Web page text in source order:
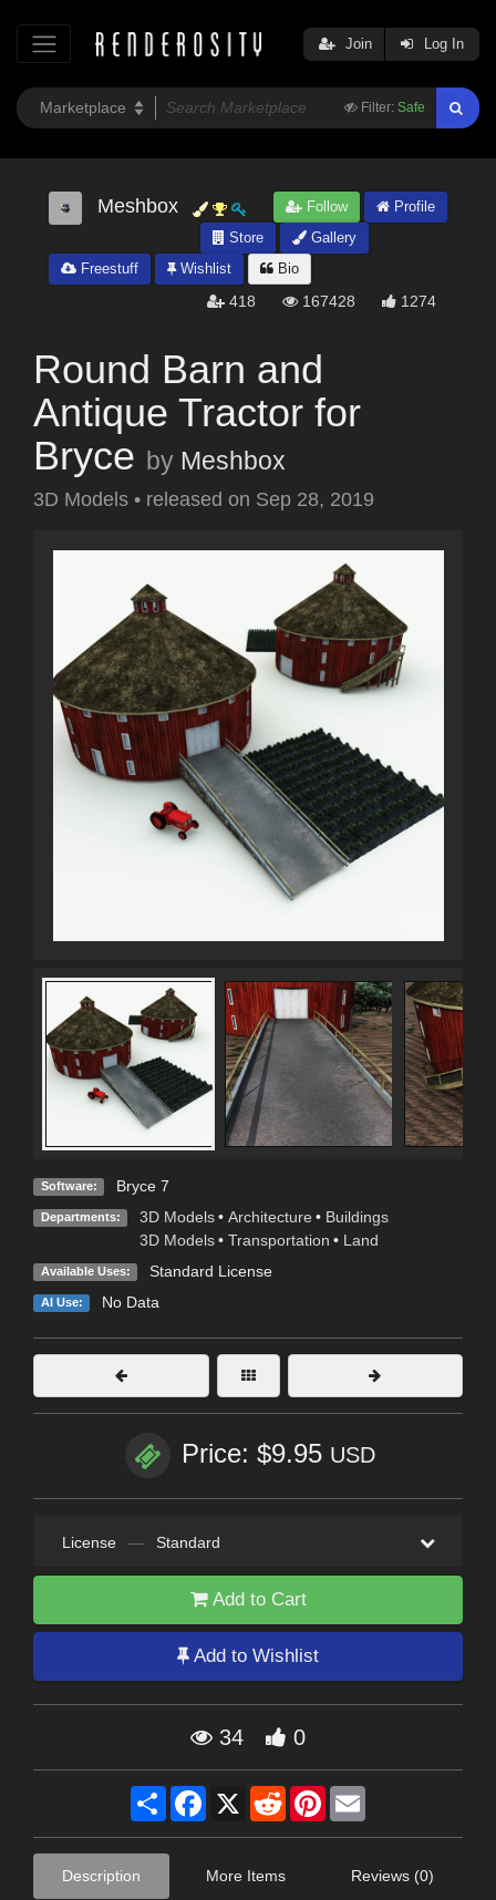
Filter: Safe
Join Log In
Meshbox Follow
Profile
Store
Gallery
Freestuff
Wishlist Bio
418 167428 1274
Round Barn and
Antique Tractor for
Bryce by Meshbox
3D Models • released on Sep 28, 2019
Software: Bryce 7
Departments: 3D Models • Architecture • Buildings
3D Models • Transportation • Land
Available Uses: Standard License
AI Use: No Data
Price: $9.95 USD
License — Standard
Add to Cart
Add to Wishlist
34 0
Share Facebook
X RedditPinterest
Description More Items Reviews (0)